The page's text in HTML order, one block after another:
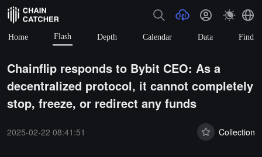
Home Flash Depth Calendar Data Find
Chainflip responds to Bybit CEO: As a
decentralized protocol, it cannot completely
stop, freeze, or redirect any funds
2025-02-22 08:41:51 Collection